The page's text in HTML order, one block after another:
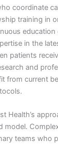
coordinate
training in
education
in the
patients
and
from current
Health’s
model.
teams who